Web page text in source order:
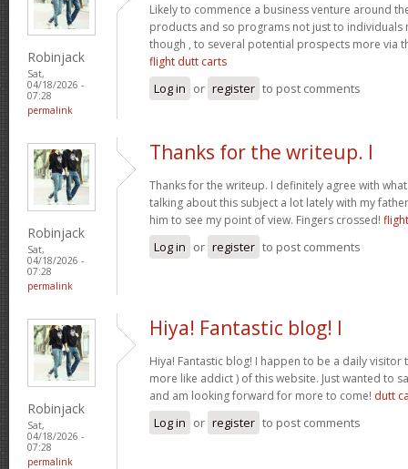
Robinjack
Sat,
04/18/2026 -
07:28
permalink
Likely to commence a business venture around
products and so programs not just to individuals
though , to several potential prospects more via
flight dutt carts
Log in or register to post comments
Robinjack
Sat,
04/18/2026 -
07:28
permalink
Thanks for the writeup. I
Thanks for the writeup. I definitely agree with
talking about this subject a lot lately with my
him to see my point of view. Fingers crossed!
Log in or register to post comments
Robinjack
Sat,
04/18/2026 -
07:28
permalink
Hiya! Fantastic blog! I
Hiya! Fantastic blog! I happen to be a daily
more like addict ) of this website. Just wanted to
and am looking forward for more to come! dutt
Log in or register to post comments